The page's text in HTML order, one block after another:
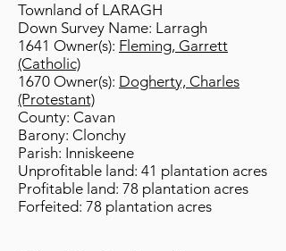
Townland of LARAGH
Down Survey Name: Larragh
1641 Owner(s): Fleming, Garrett
(Catholic)
1670 Owner(s): Dogherty, Charles
(Protestant)
County: Cavan
Barony: Clonchy
Parish: Inniskeene
Unprofitable land: 41 plantation acres
Profitable land: 78 plantation acres
Forfeited: 78 plantation acres